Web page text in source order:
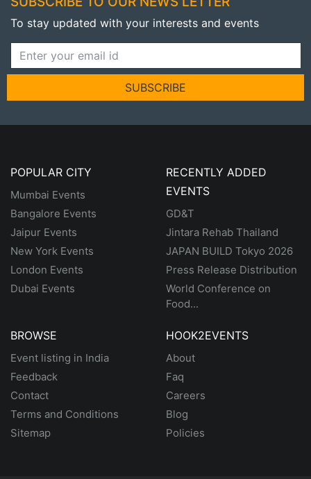
To stay updated with your interests and events
SUBSCRIBE
POPULAR CITY
Mumbai Events
Bangalore Events
Jaipur Events
New York Events
London Events
Dubai Events
RECENTLY ADDED
EVENTS
GD&T
Jintara Rehab Thailand
JAPAN BUILD Tokyo 2026
Press Release Distribution
World Conference on
Food...
BROWSE
Event listing in India
Feedback
Contact
Terms and Conditions
Sitemap
HOOK2EVENTS
About
Faq
Careers
Blog
Policies